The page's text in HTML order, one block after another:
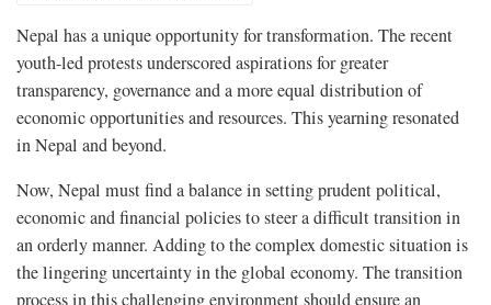
Nepal has a unique opportunity for transformation. The recent
youth-led protests underscored aspirations for greater
transparency, governance and a more equal distribution of
economic opportunities and resources. This yearning resonated
in Nepal and beyond.
Now, Nepal must find a balance in setting prudent political,
economic and financial policies to steer a difficult transition in
an orderly manner. Adding to the complex domestic situation is
the lingering uncertainty in the global economy. The transition
process in this challenging environment should ensure an